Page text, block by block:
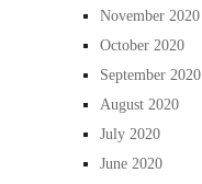
November 2020
October 2020
September 2020
August 2020
July 2020
June 2020